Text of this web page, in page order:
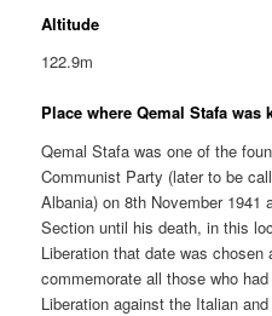
Altitude
122.9m
Place where Qemal Stafa was
Qemal Stafa was one of the
Communist Party (later to be
Albania) on 8th November 1941
Section until his death, in this
Liberation that date was chosen
commemorate all those who
Liberation against the Italian